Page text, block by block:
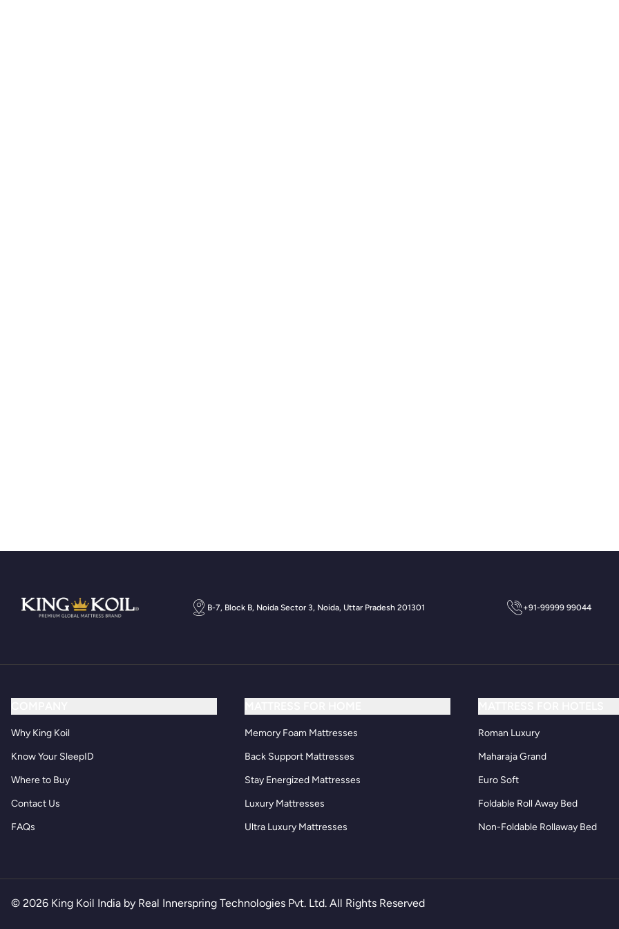
B-7, Block B, Noida Sector 3, Noida, Uttar Pradesh 201301 +91-99999 99044
Why King Koil
Know Your SleepID
Where to Buy
Contact Us
FAQs
Memory Foam Mattresses
Back Support Mattresses
Stay Energized Mattresses
Luxury Mattresses
Ultra Luxury Mattresses
Roman Luxury
Maharaja Grand
Euro Soft
Foldable Roll Away Bed
Non-Foldable Rollaway Bed
© 2026 King Koil India by Real Innerspring Technologies Pvt. Ltd. All Rights Reserved